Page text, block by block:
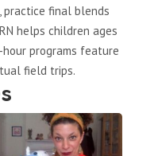
practice final blends
helps children ages
programs feature
field trips.